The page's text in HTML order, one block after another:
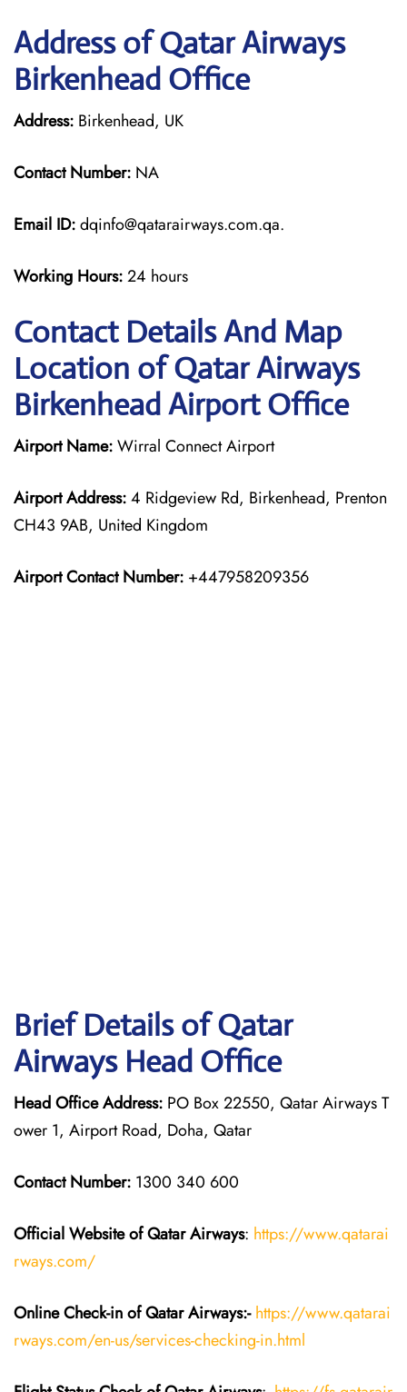
Address of Qatar Airways
Birkenhead Office
Address: Birkenhead, UK
Contact Number: NA
Email ID:dqinfo@qatarairways.com.qa.
Working Hours:24 hours
Contact Details And Map
Location of Qatar Airways
Birkenhead Airport Office
Airport Name:Wirral Connect Airport
Airport Address:4 Ridgeview Rd, Birkenhead, Prenton
CH43 9AB, United Kingdom
Airport Contact Number: +447958209356
Brief Details of Qatar
Airways Head Office
Head Office Address: PO Box 22550, Qatar Airways T
ower 1, Airport Road, Doha, Qatar
Contact Number: 1300 340 600
Official Website of Qatar Airways: https://www.qatarai
rways.com/
Online Check-in of Qatar Airways:- https://www.qatarai
rways.com/en-us/services-checking-in.html